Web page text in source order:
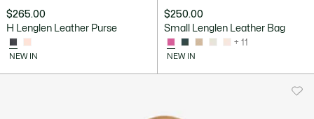
$265.00
H Lenglen Leather Purse
NEW IN
$250.00
Small Lenglen Leather Bag
+ 11
NEW IN